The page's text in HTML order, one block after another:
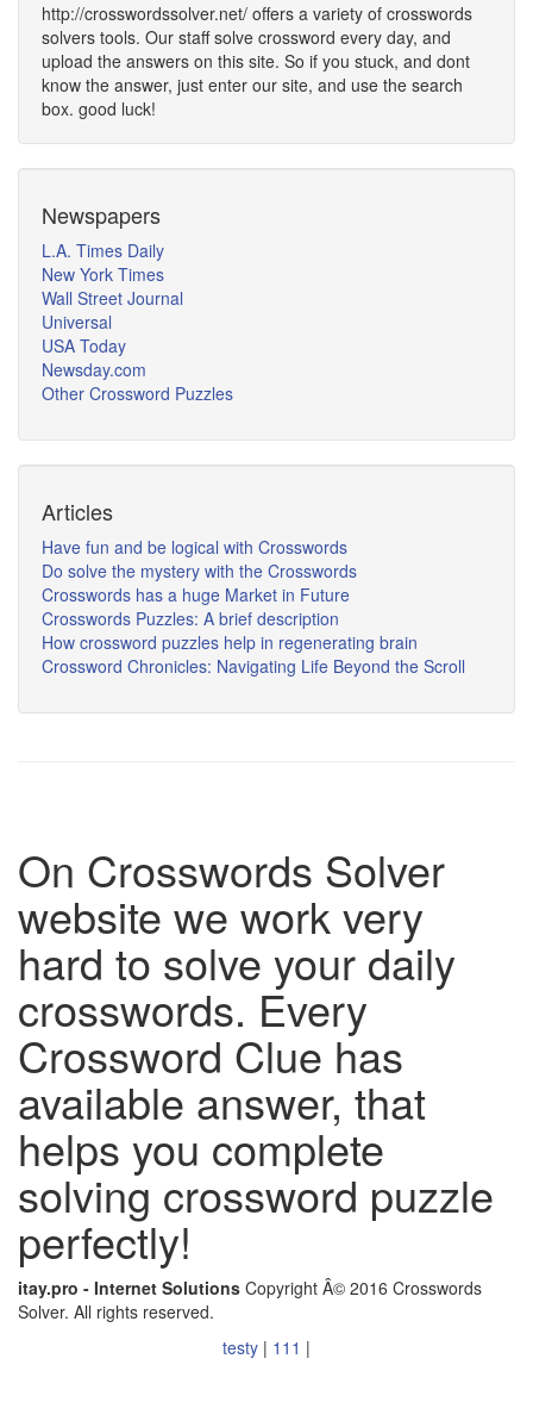
http://crosswordssolver.net/ offers a variety of crosswords
solvers tools. Our staff solve crossword every day, and
upload the answers on this site. So if you stuck, and dont
know the answer, just enter our site, and use the search
box. good luck!
Newspapers
L.A. Times Daily
New York Times
Wall Street Journal
Universal
USA Today
Newsday.com
Other Crossword Puzzles
Articles
Have fun and be logical with Crosswords
Do solve the mystery with the Crosswords
Crosswords has a huge Market in Future
Crosswords Puzzles: A brief description
How crossword puzzles help in regenerating brain
Crossword Chronicles: Navigating Life Beyond the Scroll
On Crosswords Solver
website we work very
hard to solve your daily
crosswords. Every
Crossword Clue has
available answer, that
helps you complete
solving crossword puzzle
perfectly!
itay.pro - Internet Solutions Copyright Â© 2016 Crosswords
Solver. All rights reserved.
testy | 111 |